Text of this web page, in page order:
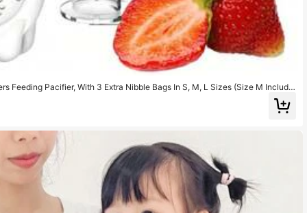
Feeding Pacifier, With 3 Extra Nibble Bags In S, M, L Sizes (Size M Include